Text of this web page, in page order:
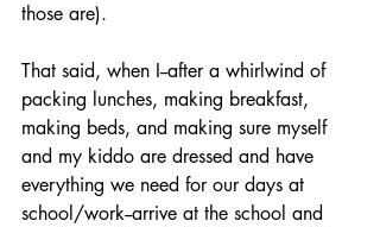
those are).
That said, when I--after a whirlwind of
packing lunches, making breakfast,
making beds, and making sure myself
and my kiddo are dressed and have
everything we need for our days at
school/work--arrive at the school and